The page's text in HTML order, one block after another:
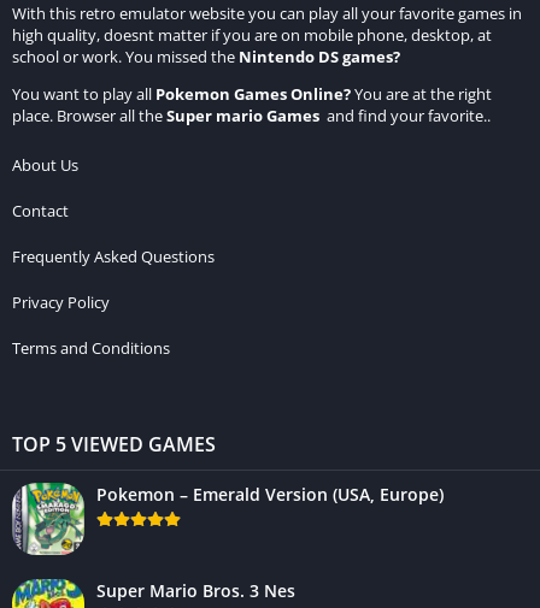
With this retro emulator website you can play all your favorite games in
high quality, doesnt matter if you are on mobile phone, desktop, at
school or work. You missed the Nintendo DS games?
You want to play all Pokemon Games Online?You are at the right
place. Browser all theSuper mario Games and find your favorite..
About Us
Contact
Frequently Asked Questions
Privacy Policy
Terms and Conditions
TOP 5 VIEWED GAMES
Pokemon – Emerald Version (USA, Europe)
Super Mario Bros. 3 Nes